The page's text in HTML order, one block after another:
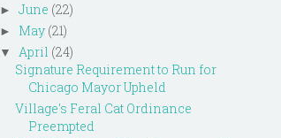
► June (22)
► May (21)
▼ April (24)
Signature Requirement to Run for
Chicago Mayor Upheld
Village's Feral Cat Ordinance
Preempted